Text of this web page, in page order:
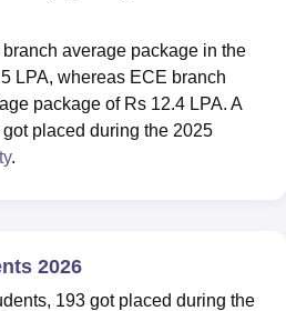
branch average package in the
LPA, whereas ECE branch
package of Rs 12.4 LPA. A
placed during the 2025
.
2026
193 got placed during the